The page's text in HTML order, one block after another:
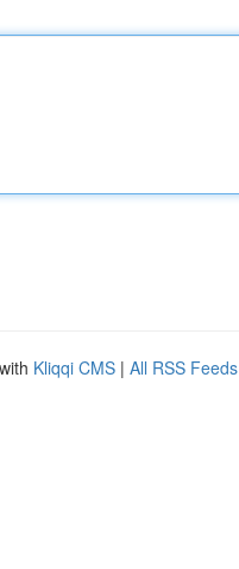
Kliqqi CMS | All RSS Feeds